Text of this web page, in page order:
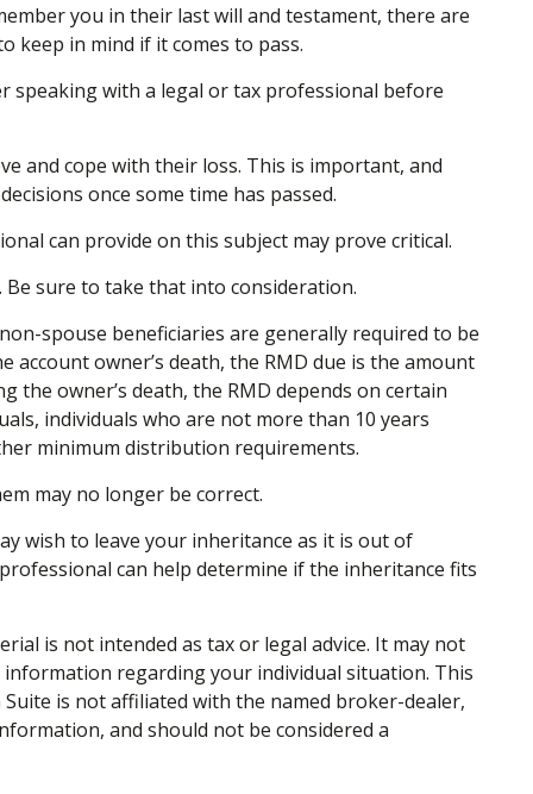
you in their last will and testament, there are
keep in mind if it comes to pass.
speaking with a legal or tax professional before
and cope with their loss. This is important, and
once some time has passed.
can provide on this subject may prove critical.
sure to take that into consideration.
spouse beneficiaries are generally required to be
owner’s death, the RMD due is the amount
owner’s death, the RMD depends on certain
individuals who are not more than 10 years
minimum distribution requirements.
may no longer be correct.
wish to leave your inheritance as it is out of
can help determine if the inheritance fits
is not intended as tax or legal advice. It may not
regarding your individual situation. This
is not affiliated with the named broker-dealer,
and should not be considered a